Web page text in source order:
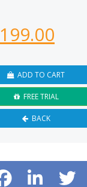
199.00
ADD TO CART
FREE TRIAL
BACK